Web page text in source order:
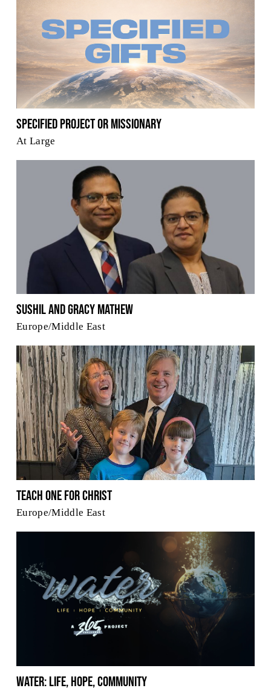
Specified Project or Missionary
At Large
Sushil and Gracy Mathew
Europe/Middle East
Teach One for Christ
Europe/Middle East
Water: Life, Hope, Community